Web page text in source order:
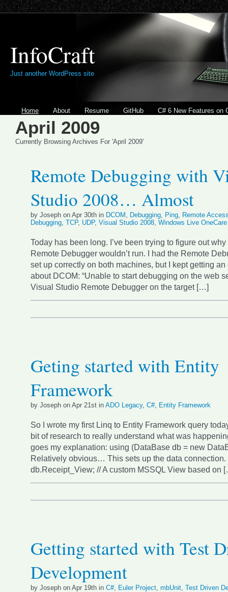
InfoCraft
Just another WordPress site
Home About Resume GitHub C# 6 New Features on
April 2009
Currently Browsing Archives For 'April 2009'
Remote Debugging with
Studio 2008… Almost
by Joseph on Apr 30th in DCOM , Debugging, Ping, Remote
Debugging, TCP, UDP, Visual Studio 2008, Windows Live OneCare
Today has been long. I’ve been trying to figure out
Remote Debugger wouldn’t run. I had the Remote
set up correctly on both machines, but I kept getting
about DCOM: “Unable to start debugging on the web
Visual Studio Remote Debugger on the target […]
Geting started with Entity
Framework
by Joseph on Apr 21st in ADO Legacy, C#, Entity Framework
So I wrote my first Linq to Entity Framework query
bit of research to really understand what was
goes my explanation: using (DataBase db = new
Relatively obvious… This sets up the data connection.
db.Receipt_View; // A custom MSSQL View based on
Getting started with Test
Development
by Joseph on Apr 19th in C#, Euler Project, mbUnit, Test Driven